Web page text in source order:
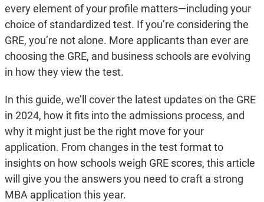
every element of your profile matters—including your
choice of standardized test. If you’re considering the
GRE, you’re not alone. More applicants than ever are
choosing the GRE, and business schools are evolving
in how they view the test.
In this guide, we’ll cover the latest updates on the GRE
in 2024, how it fits into the admissions process, and
why it might just be the right move for your
application. From changes in the test format to
insights on how schools weigh GRE scores, this article
will give you the answers you need to craft a strong
MBA application this year.